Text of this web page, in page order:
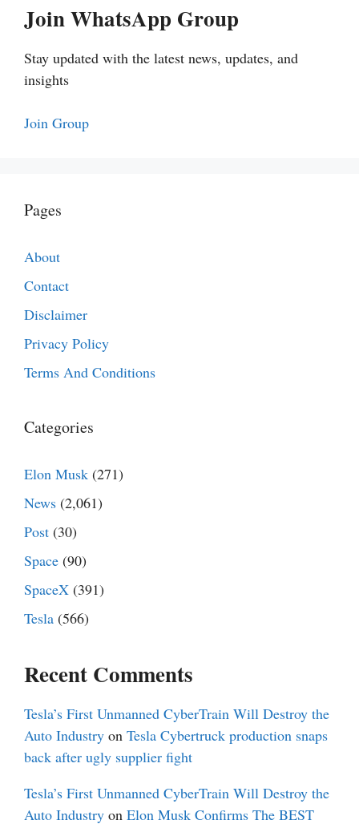
Join WhatsApp Group
Stay updated with the latest news, updates, and
insights
Join Group
Pages
About
Contact
Disclaimer
Privacy Policy
Terms And Conditions
Categories
Elon Musk (271)
News (2,061)
Post (30)
Space (90)
SpaceX (391)
Tesla (566)
Recent Comments
Tesla’s First Unmanned CyberTrain Will Destroy the
Auto Industry on Tesla Cybertruck production snaps
back after ugly supplier fight
Tesla’s First Unmanned CyberTrain Will Destroy the
Auto Industry on Elon Musk Confirms The BEST